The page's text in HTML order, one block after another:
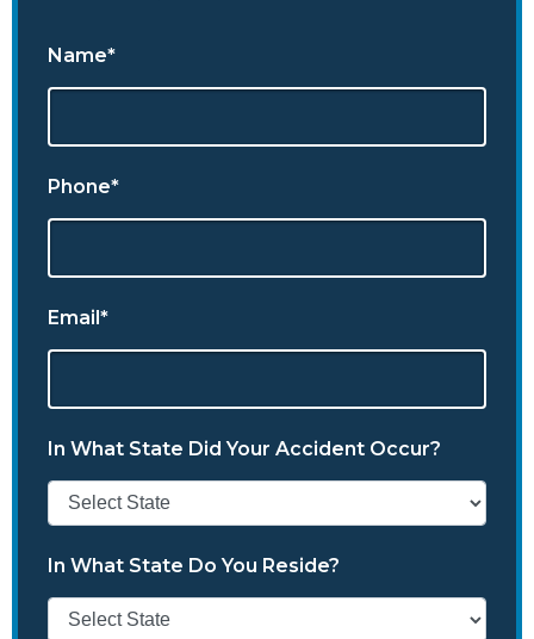
Name*
Phone*
Email*
In What State Did Your Accident Occur?
In What State Do You Reside?